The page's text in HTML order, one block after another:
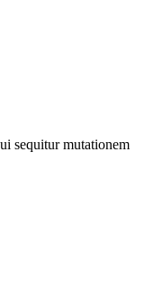
sequitur mutationem